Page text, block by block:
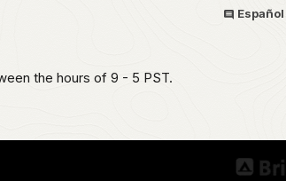
the hours of 9 - 5 PST.
Español